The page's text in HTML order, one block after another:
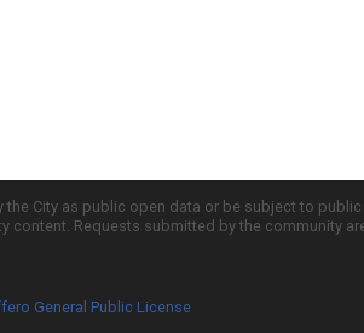
City as public open data or be subject to
Requests submitted by the community
General Public License